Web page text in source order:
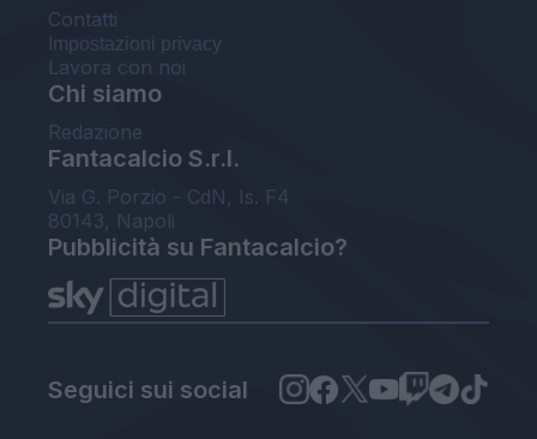
Contatti
Impostazioni privacy
Lavora con noi
Chi siamo
Redazione
Fantacalcio S.r.l.
Via G. Porzio - CdN, Is. F4
80143, Napoli
Pubblicità su Fantacalcio?
Seguici sui social